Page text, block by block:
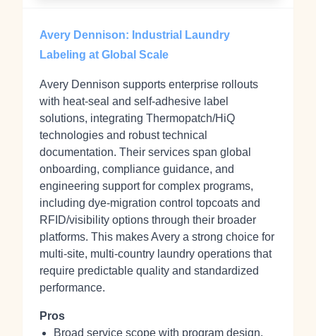
Avery Dennison: Industrial Laundry
Labeling at Global Scale
Avery Dennison supports enterprise rollouts
with heat‑seal and self‑adhesive label
solutions, integrating Thermopatch/HiQ
technologies and robust technical
documentation. Their services span global
onboarding, compliance guidance, and
engineering support for complex programs,
including dye‑migration control topcoats and
RFID/visibility options through their broader
platforms. This makes Avery a strong choice for
multi‑site, multi‑country laundry operations that
require predictable quality and standardized
performance.
Pros
Broad service scope with program design,